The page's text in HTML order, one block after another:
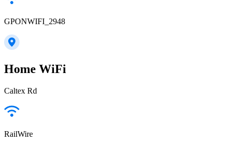
GPONWIFI_2948
Home WiFi
Caltex Rd
RailWire